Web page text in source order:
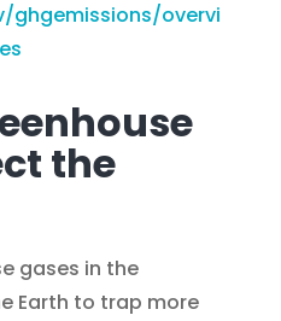
ghgemissions/overvi
the
gases in the
Earth to trap more